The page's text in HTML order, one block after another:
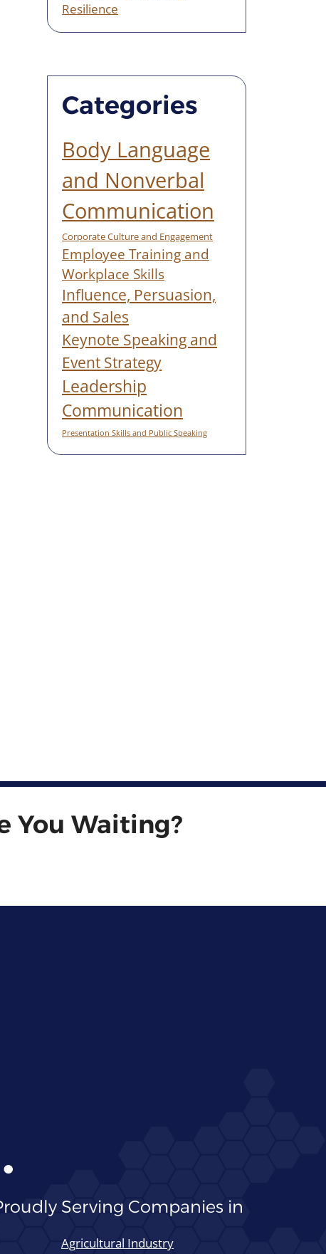
Resilience
Categories
Body Language
and Nonverbal
Communication
Corporate Culture and Engagement
Employee Training and
Workplace Skills
Influence, Persuasion,
and Sales
Keynote Speaking and
Event Strategy
Leadership
Communication
Presentation Skills and Public Speaking
You Waiting?
Serving Companies in
Agricultural Industry